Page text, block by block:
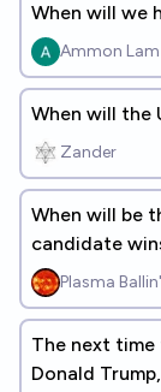
When will we
Ammon Lam
When will the
Zander
When will be
candidate
Plasma Ballin'
The next time
Donald